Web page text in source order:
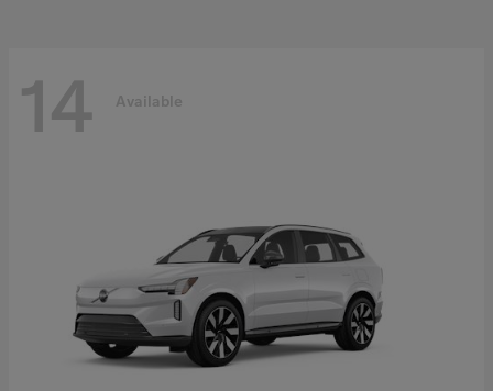
14 Available